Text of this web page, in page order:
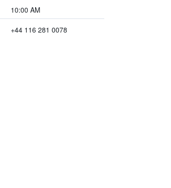
10:00 AM
+44 116 281 0078